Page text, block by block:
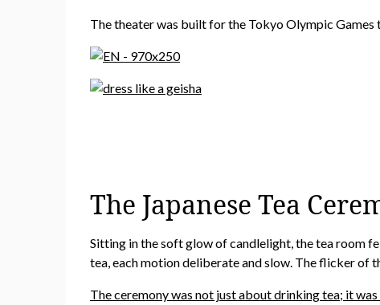
The theater was built for the Tokyo Olympic Games
The Japanese Tea
Sitting in the soft glow of candlelight, the tea room
tea, each motion deliberate and slow. The flicker of
The ceremony was not just about drinking tea; it